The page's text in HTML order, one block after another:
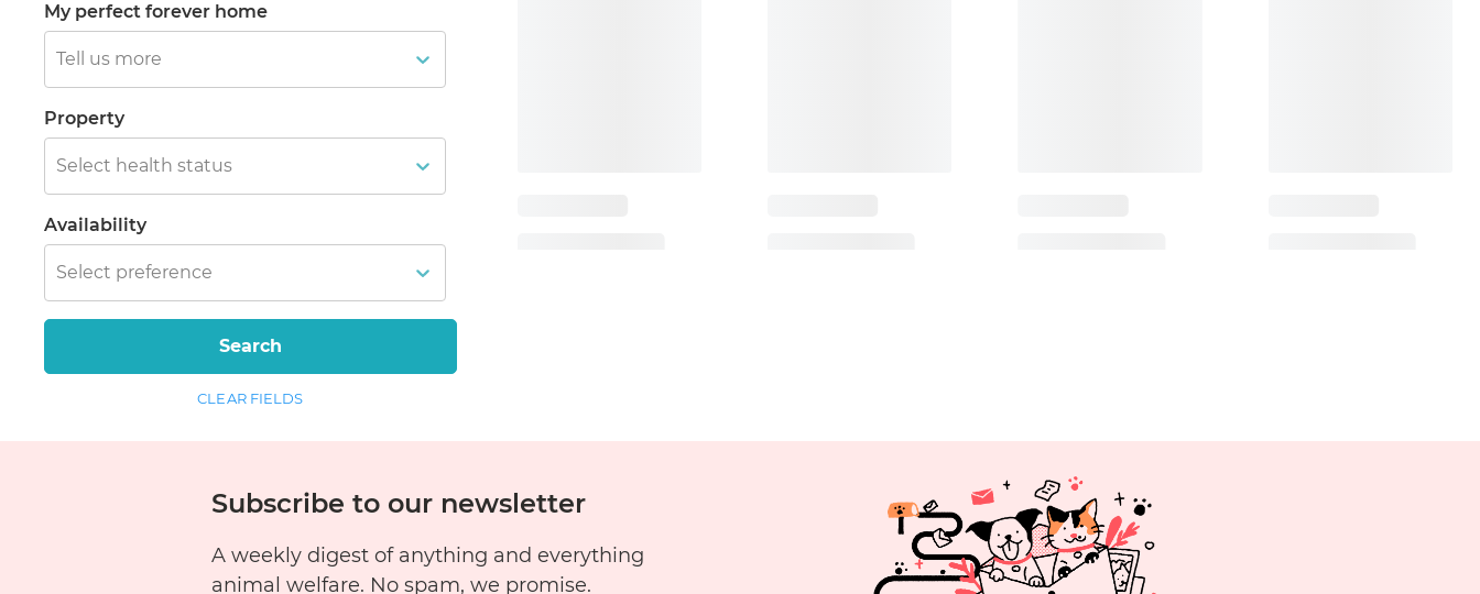
My perfect forever home
Tell us more
Property
Select health status
Availability
Select preference
Search
CLEAR FIELDS
Subscribe to our newsletter
A weekly digest of anything and everything
animal welfare. No spam, we promise.